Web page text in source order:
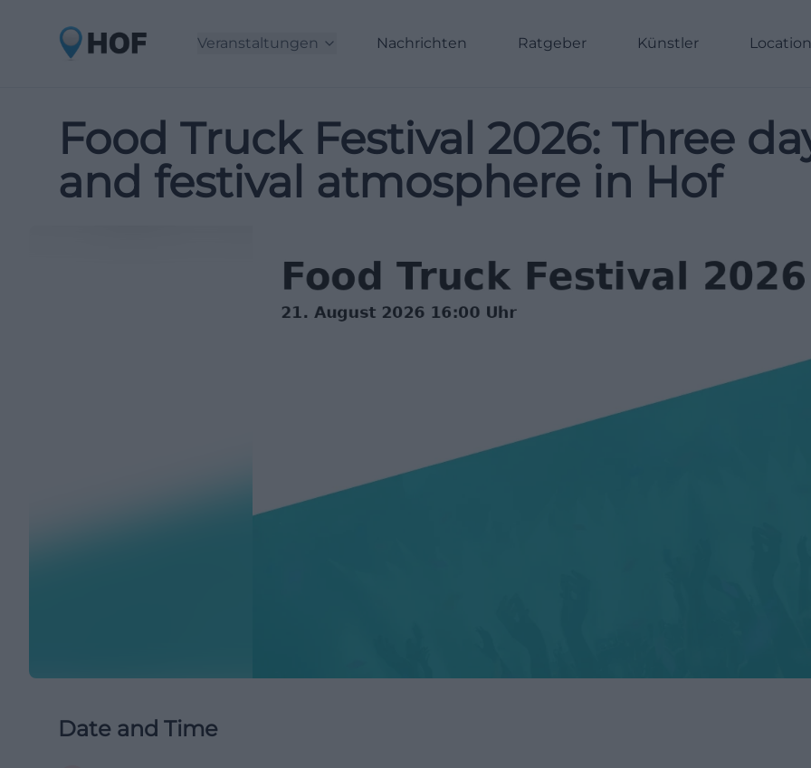
Veranstaltungen Nachrichten Ratgeber Künstler
Food Truck Festival 2026: Three
and festival atmosphere in Hof
Date and Time